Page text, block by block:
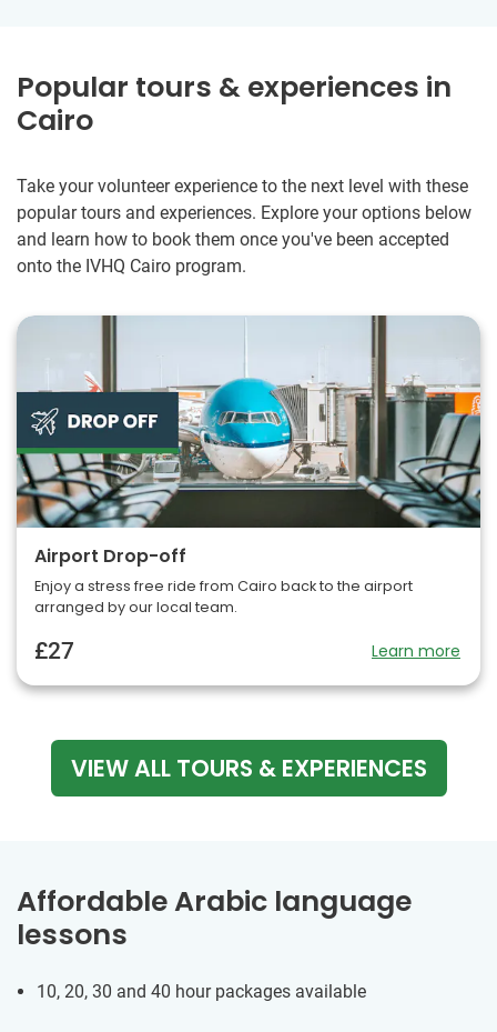
Popular tours & experiences in
Cairo
Take your volunteer experience to the next level with these
popular tours and experiences. Explore your options below
and learn how to book them once you've been accepted
onto the IVHQ Cairo program.
Airport Drop-off
Enjoy a stress free ride from Cairo back to the airport
arranged by our local team.
£27 Learn more
VIEW ALL TOURS & EXPERIENCES
Affordable Arabic language
lessons
10, 20, 30 and 40 hour packages available